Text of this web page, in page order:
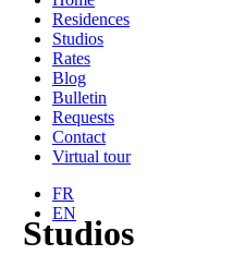
Residences
Studios
Rates
Blog
Bulletin
Requests
Contact
Virtual tour
FR
EN
Studios